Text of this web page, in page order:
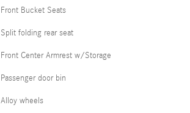
Front Bucket Seats
Split folding rear seat
Front Center Armrest w/Storage
Passenger door bin
Alloy wheels